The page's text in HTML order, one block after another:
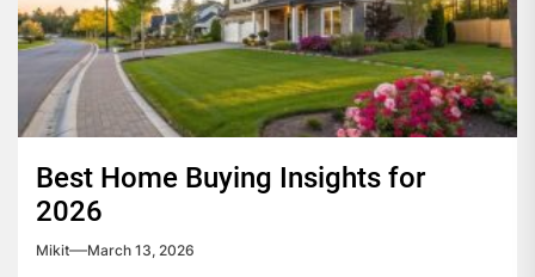
Best Home Buying Insights for
2026
Mikit March 13, 2026